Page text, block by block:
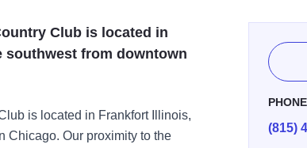
Club is located in
southwest from downtown
is located in Frankfort Illinois,
Chicago. Our proximity to the
PHONE
(815)